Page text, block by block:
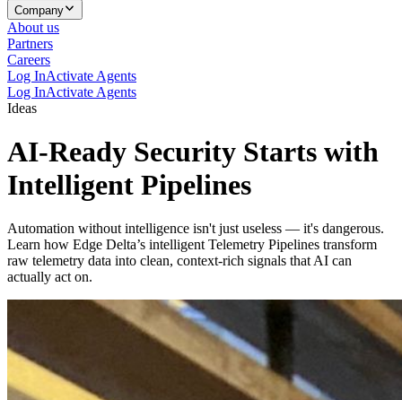
Company
About us
Partners
Careers
Log InActivate Agents
Log InActivate Agents
Ideas
AI-Ready Security Starts with
Intelligent Pipelines
Automation without intelligence isn't just useless — it's dangerous.
Learn how Edge Delta’s intelligent Telemetry Pipelines transform
raw telemetry data into clean, context-rich signals that AI can
actually act on.